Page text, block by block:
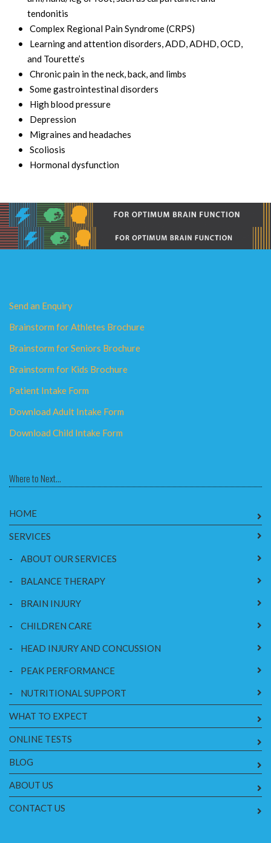
tendonitis
Complex Regional Pain Syndrome (CRPS)
Learning and attention disorders, ADD, ADHD, OCD,
and Tourette’s
Chronic pain in the neck, back, and limbs
Some gastrointestinal disorders
High blood pressure
Depression
Migraines and headaches
Scoliosis
Hormonal dysfunction
Send an Enquiry
Brainstorm for Athletes Brochure
Brainstorm for Seniors Brochure
Brainstorm for Kids Brochure
Patient Intake Form
Download Adult Intake Form
Download Child Intake Form
Where to Next...
HOME
SERVICES
- ABOUT OUR SERVICES
- BALANCE THERAPY
- BRAIN INJURY
- CHILDREN CARE
- HEAD INJURY AND CONCUSSION
- PEAK PERFORMANCE
- NUTRITIONAL SUPPORT
WHAT TO EXPECT
ONLINE TESTS
BLOG
ABOUT US
CONTACT US